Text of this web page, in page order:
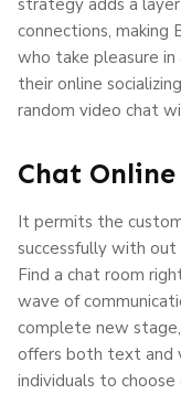
connections, making
who take pleasure
their online
random video chat
Chat
It permits the
successfully with
Find a chat room
wave of
complete new
offers both text and
individuals to